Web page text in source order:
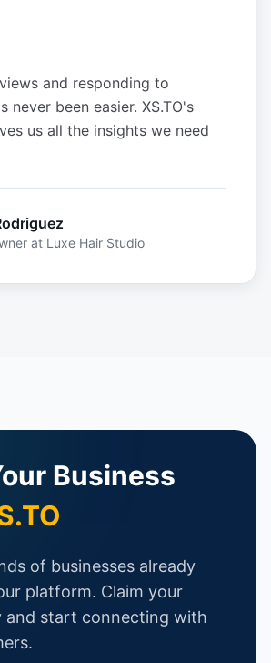
and responding to
never been easier. XS.TO's
us all the insights we need
at Luxe Hair Studio
Business
of businesses already
platform. Claim your
and start connecting with